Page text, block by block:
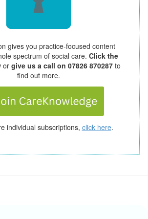
gives you practice-focused content
spectrum of social care. Click the
or give us a call on 07826 870287 to
find out more.
individual subscriptions, click here.